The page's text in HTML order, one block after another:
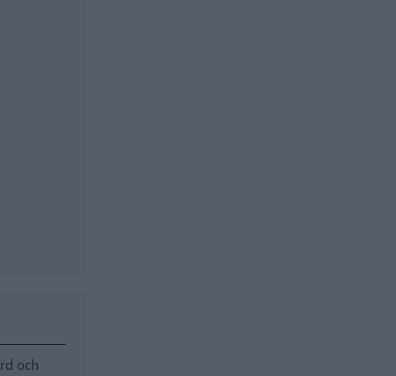
och